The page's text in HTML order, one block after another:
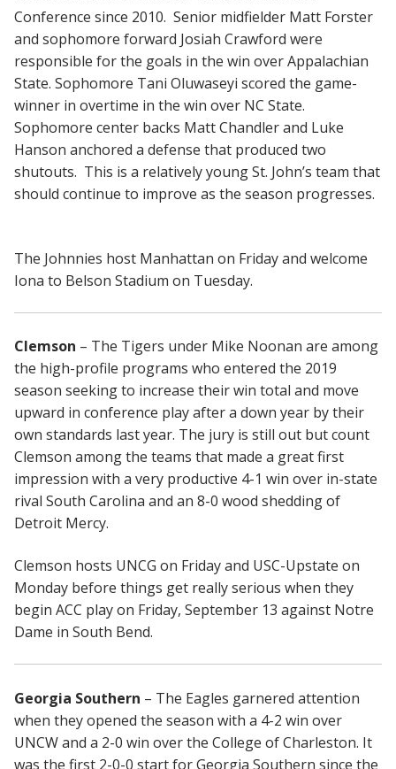
Conference since 2010. Senior midfielder Matt Forster
and sophomore forward Josiah Crawford were
responsible for the goals in the win over Appalachian
State. Sophomore Tani Oluwaseyi scored the game-
winner in overtime in the win over NC State.
Sophomore center backs Matt Chandler and Luke
Hanson anchored a defense that produced two
shutouts. This is a relatively young St. John’s team that
should continue to improve as the season progresses.
The Johnnies host Manhattan on Friday and welcome
Iona to Belson Stadium on Tuesday.
Clemson – The Tigers under Mike Noonan are among
the high-profile programs who entered the 2019
season seeking to increase their win total and move
upward in conference play after a down year by their
own standards last year. The jury is still out but count
Clemson among the teams that made a great first
impression with a very productive 4-1 win over in-state
rival South Carolina and an 8-0 wood shedding of
Detroit Mercy.
Clemson hosts UNCG on Friday and USC-Upstate on
Monday before things get really serious when they
begin ACC play on Friday, September 13 against Notre
Dame in South Bend.
Georgia Southern – The Eagles garnered attention
when they opened the season with a 4-2 win over
UNCW and a 2-0 win over the College of Charleston. It
was the first 2-0-0 start for Georgia Southern since the